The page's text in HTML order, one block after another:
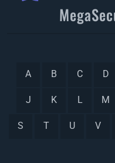
A B C D
J K L M
S T U V